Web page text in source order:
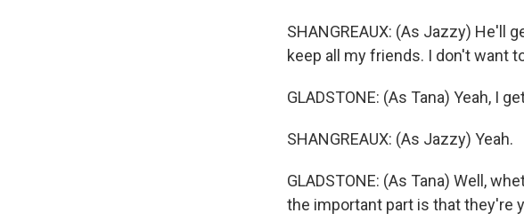
SHANGREAUX: (As Jazzy) He'll
keep all my friends. I don't want
GLADSTONE: (As Tana) Yeah, I
SHANGREAUX: (As Jazzy) Yeah.
GLADSTONE: (As Tana) Well,
the important part is that they're